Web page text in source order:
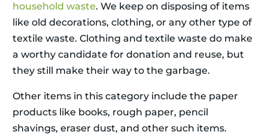
household waste. We keep on disposing of items
like old decorations, clothing, or any other type of
textile waste. Clothing and textile waste do make
a worthy candidate for donation and reuse, but
they still make their way to the garbage.
Other items in this category include the paper
products like books, rough paper, pencil
shavings, eraser dust, and other such items.